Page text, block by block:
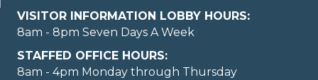
VISITOR INFORMATION LOBBY HOURS:
8am - 8pm Seven Days A Week
STAFFED OFFICE HOURS:
8am - 4pm Monday through Thursday